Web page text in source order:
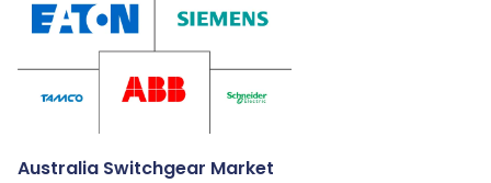
Australia Switchgear Market